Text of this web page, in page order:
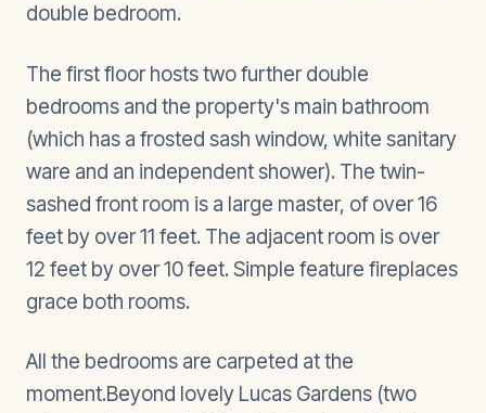
double bedroom.
The first floor hosts two further double
bedrooms and the property's main bathroom
(which has a frosted sash window, white sanitary
ware and an independent shower). The twin-
sashed front room is a large master, of over 16
feet by over 11 feet. The adjacent room is over
12 feet by over 10 feet. Simple feature fireplaces
grace both rooms.
All the bedrooms are carpeted at the
moment.Beyond lovely Lucas Gardens (two